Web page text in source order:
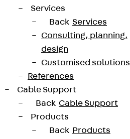
Services
Back Services
Consulting, planning,
design
Customised solutions
References
Cable Support
Back Cable Support
Products
Back Products